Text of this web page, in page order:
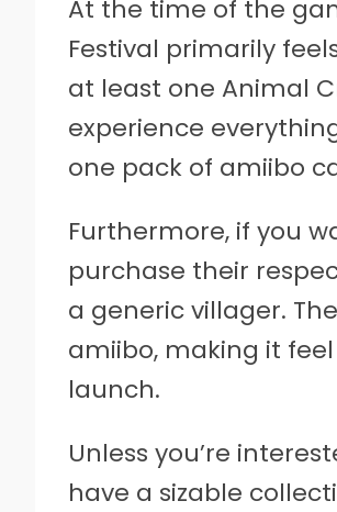
At the time of the
Festival primarily
at least one Animal
experience
one pack of amiibo
Furthermore, if you
purchase their
a generic villager.
amiibo, making it
launch.
Unless you’re
have a sizable